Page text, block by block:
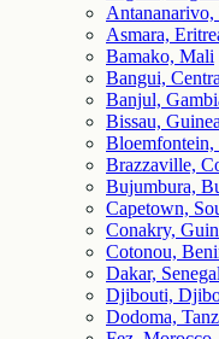
Antananarivo,
Asmara,
Bamako, Mali
Bangui,
Banjul,
Bissau,
Bloemfontein,
Brazzaville,
Bujumbura,
Capetown,
Conakry,
Cotonou,
Dakar, Senegal
Djibouti,
Dodoma,